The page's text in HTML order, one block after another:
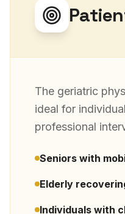
The geriatric
ideal for
professional
Seniors with
Elderly
Individuals with